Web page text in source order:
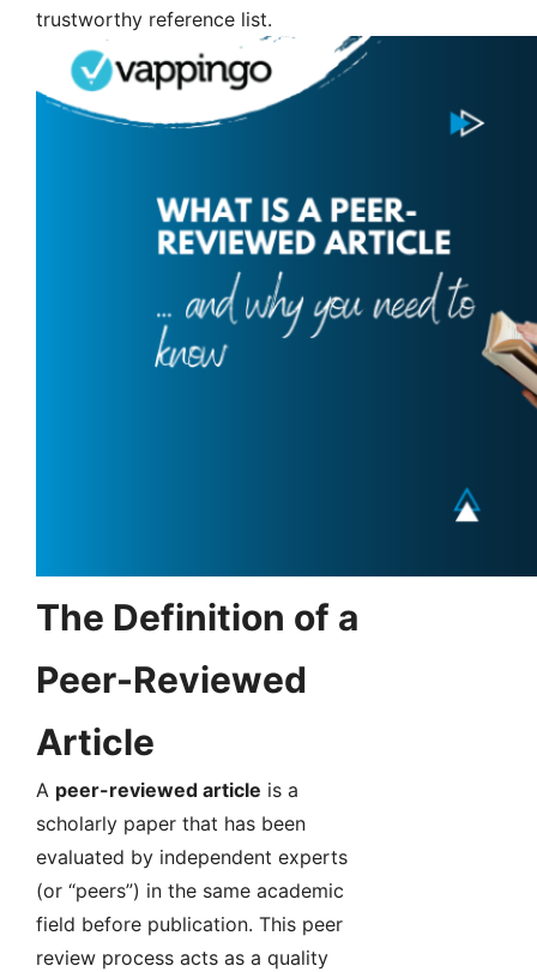
trustworthy reference list.
The Definition of a
Peer-Reviewed
Article
A peer-reviewed article is a
scholarly paper that has been
evaluated by independent experts
(or “peers”) in the same academic
field before publication. This peer
review process acts as a quality